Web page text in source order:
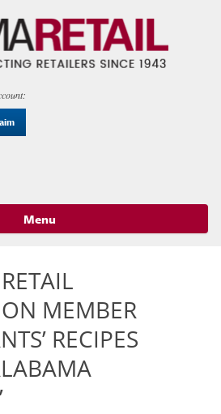
Menu
MEMBER
RECIPES